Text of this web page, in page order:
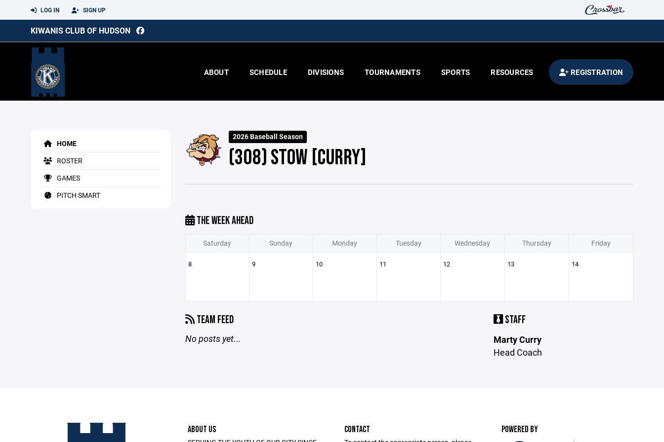
LOG IN SIGN UP
KIWANIS CLUB OF HUDSON
ABOUT SCHEDULE DIVISIONS TOURNAMENTS SPORTS RESOURCES REGISTRATION
HOME
ROSTER
GAMES
PITCH SMART
2026 Baseball Season
(308) STOW [CURRY]
THE WEEK AHEAD
Saturday Sunday Monday Tuesday Wednesday Thursday Friday
8 9 10 11 12 13 14
TEAM FEED
No posts yet...
STAFF
Marty Curry
Head Coach
ABOUT US CONTACT POWERED BY